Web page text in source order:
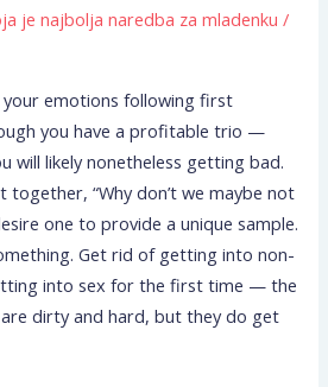
je najbolja naredba za mladenku /
your emotions following first
you have a profitable trio —
will likely nonetheless getting bad.
together, “Why don’t we maybe not
one to provide a unique sample.
Get rid of getting into non-
into sex for the first time — the
dirty and hard, but they do get